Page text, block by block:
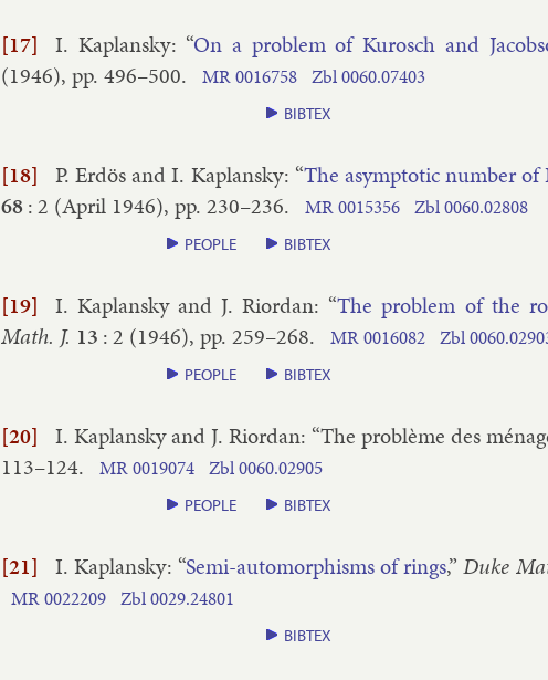
[17] I. Ka­plansky: “On a prob­lem of Kur­osch and
(1946), pp. 496–​500. MR0016758 Zbl0060.​07403
BIBTEX
[18] P. Erdös and I. Ka­plansky: “The asymp­tot­ic num­ber of
68:2 (April 1946), pp. 230–​236. MR0015356 Zbl0060.​02808
PEOPLE BIBTEX
[19] I. Ka­plansky and J. Ri­ordan: “The prob­lem of the
Math. J. 13 :2 (1946), pp. 259–​268. MR0016082 Zbl
PEOPLE BIBTEX
[20] I. Ka­plansky and J. Ri­ordan: “The problème des
113–​124. MR0019074 Zbl0060.​02905
PEOPLE BIBTEX
[21] I. Ka­plansky: “Semi-auto­morph­isms of rings,”Duke
MR0022209 Zbl0029.​24801
BIBTEX